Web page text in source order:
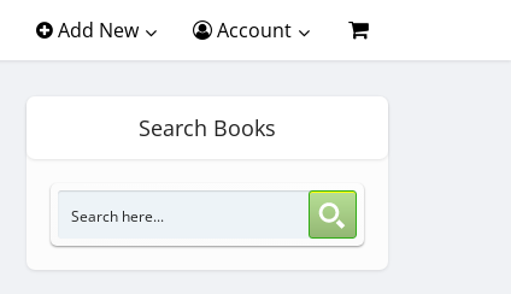
Add New Account
Search Books